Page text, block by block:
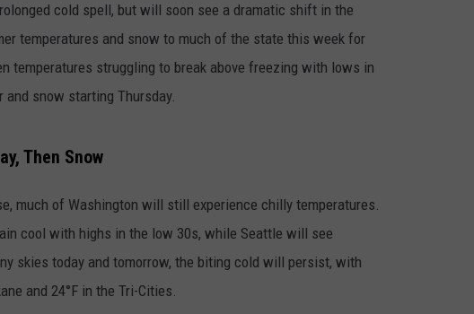
cold spell, but will soon see a dramatic shift in the
temperatures and snow to much of the state this week for
temperatures struggling to break above freezing with lows in
snow starting Thursday.
Then Snow
much of Washington will still experience chilly temperatures.
cool with highs in the low 30s, while Seattle will see
skies today and tomorrow, the biting cold will persist, with
and 24°F in the Tri-Cities.